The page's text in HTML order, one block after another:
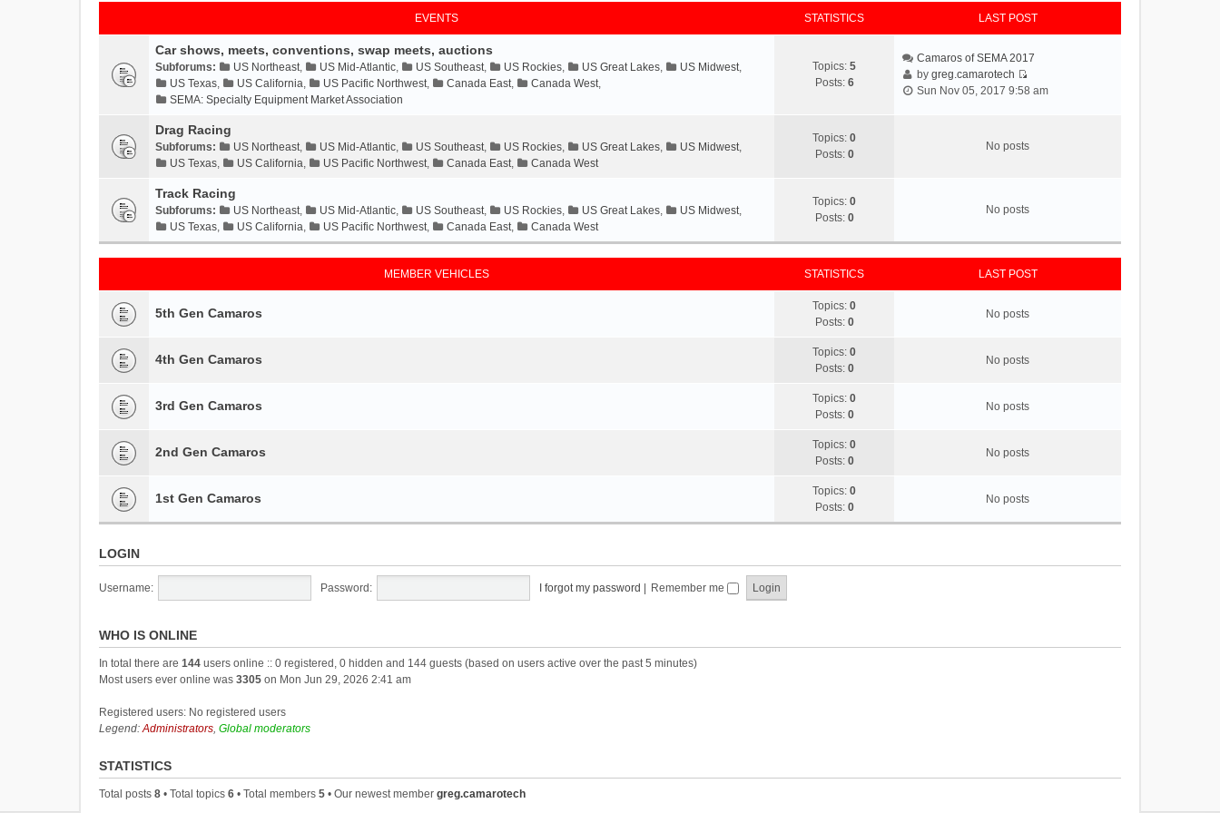
EVENTS STATISTICS LAST POST
Car shows, meets, conventions, swap meets, auctions
Subforums: US Northeast, US Mid-Atlantic, US Southeast, US Rockies, US Great Lakes, US Midwest,
US Texas, US California, US Pacific Northwest, Canada East, Canada West,
SEMA: Specialty Equipment Market Association
Topics: 5
Posts: 6
Camaros of SEMA 2017
bygreg.camarotech
V
t
a
o
Sun Nov 05, 2017 9:58 am
Drag Racing
Subforums: US Northeast, US Mid-Atlantic, US Southeast, US Rockies, US Great Lakes, US Midwest,
US Texas, US California, US Pacific Northwest, Canada East, Canada West
Topics: 0
Posts: 0
No posts
Track Racing
Subforums: US Northeast, US Mid-Atlantic, US Southeast, US Rockies, US Great Lakes, US Midwest,
US Texas, US California, US Pacific Northwest, Canada East, Canada West
Topics: 0
Posts: 0
No posts
MEMBER VEHICLES STATISTICS LAST POST
5th Gen Camaros Topics: 0
Posts: 0
No posts
4th Gen Camaros Topics: 0
Posts: 0
No posts
3rd Gen Camaros Topics: 0
Posts: 0
No posts
2nd Gen Camaros Topics: 0
Posts: 0
No posts
1st Gen Camaros Topics: 0
Posts: 0
No posts
LOGIN
Username: Password: I forgot my password Remember me
WHO IS ONLINE
In total there are 144 users online :: 0 registered, 0 hidden and 144 guests (based on users active over the past 5 minutes)
Most users ever online was 3305 on Mon Jun 29, 2026 2:41 am
Registered users: No registered users
Legend:Administrators, Global moderators
STATISTICS
Total posts 8 • Total topics 6 • Total members 5 • Our newest member greg.camarotech